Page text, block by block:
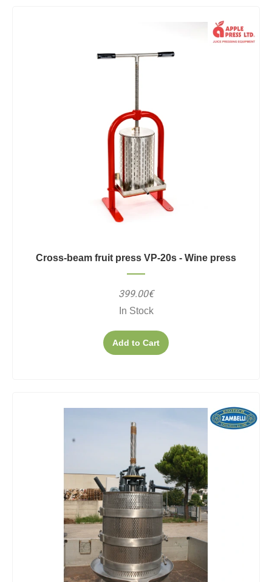
Cross-beam fruit press VP-20s - Wine press
399.00€
In Stock
Add to Cart